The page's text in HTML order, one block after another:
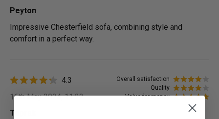
Peyton
Impressive Chesterfield sofa, combining style and
comfort in a perfect way.
Overall satisfaction
Quality
Value for money
4.3
16th May 2024, 11:22
Toprak